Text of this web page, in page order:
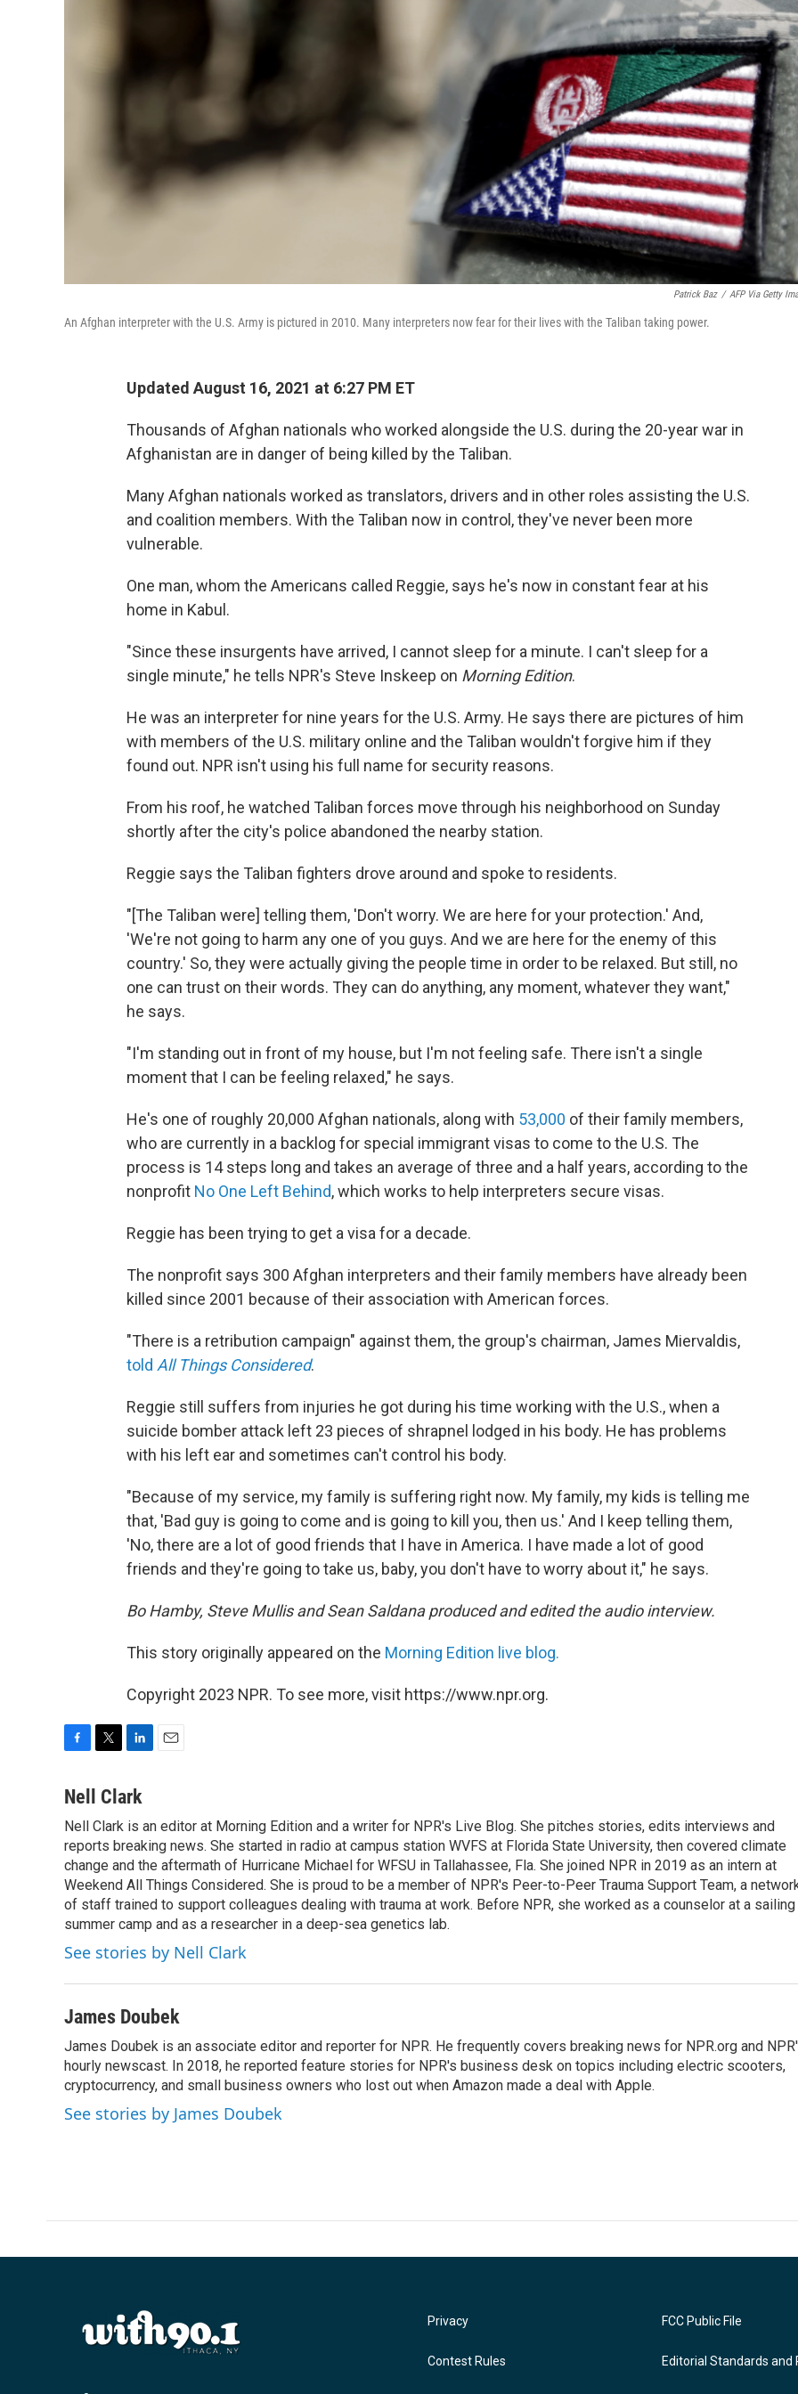
Patrick Baz / AFP Via Getty
An Afghan interpreter with the U.S. Army is pictured in 2010. Many interpreters now fear for their lives with the Taliban taking power.
Updated August 16, 2021 at 6:27 PM ET
Thousands of Afghan nationals who worked alongside the U.S. during the 20-year war in
Afghanistan are in danger of being killed by the Taliban.
Many Afghan nationals worked as translators, drivers and in other roles assisting the U.S.
and coalition members. With the Taliban now in control, they've never been more
vulnerable.
One man, whom the Americans called Reggie, says he's now in constant fear at his
home in Kabul.
"Since these insurgents have arrived, I cannot sleep for a minute. I can't sleep for a
single minute," he tells NPR's Steve Inskeep on Morning Edition.
He was an interpreter for nine years for the U.S. Army. He says there are pictures of him
with members of the U.S. military online and the Taliban wouldn't forgive him if they
found out. NPR isn't using his full name for security reasons.
From his roof, he watched Taliban forces move through his neighborhood on Sunday
shortly after the city's police abandoned the nearby station.
Reggie says the Taliban fighters drove around and spoke to residents.
"[The Taliban were] telling them, 'Don't worry. We are here for your protection.' And,
'We're not going to harm any one of you guys. And we are here for the enemy of this
country.' So, they were actually giving the people time in order to be relaxed. But still, no
one can trust on their words. They can do anything, any moment, whatever they want,"
he says.
"I'm standing out in front of my house, but I'm not feeling safe. There isn't a single
moment that I can be feeling relaxed," he says.
He's one of roughly 20,000 Afghan nationals, along with 53,000 of their family members,
who are currently in a backlog for special immigrant visas to come to the U.S. The
process is 14 steps long and takes an average of three and a half years, according to the
nonprofit No One Left Behind, which works to help interpreters secure visas.
Reggie has been trying to get a visa for a decade.
The nonprofit says 300 Afghan interpreters and their family members have already been
killed since 2001 because of their association with American forces.
"There is a retribution campaign" against them, the group's chairman, James Miervaldis,
told All Things Considered.
Reggie still suffers from injuries he got during his time working with the U.S., when a
suicide bomber attack left 23 pieces of shrapnel lodged in his body. He has problems
with his left ear and sometimes can't control his body.
"Because of my service, my family is suffering right now. My family, my kids is telling me
that, 'Bad guy is going to come and is going to kill you, then us.' And I keep telling them,
'No, there are a lot of good friends that I have in America. I have made a lot of good
friends and they're going to take us, baby, you don't have to worry about it," he says.
Bo Hamby, Steve Mullis and Sean Saldana produced and edited the audio interview.
This story originally appeared on the Morning Edition live blog.
Copyright 2023 NPR. To see more, visit https://www.npr.org.
c
b
o
o
k
i
t
e
r
n
e
d
I
n
l
Nell Clark
Nell Clark is an editor at Morning Edition and a writer for NPR's Live Blog. She pitches stories, edits interviews and
reports breaking news. She started in radio at campus station WVFS at Florida State University, then covered climate
change and the aftermath of Hurricane Michael for WFSU in Tallahassee, Fla. She joined NPR in 2019 as an intern at
Weekend All Things Considered. She is proud to be a member of NPR's Peer-to-Peer Trauma Support Team, a
of staff trained to support colleagues dealing with trauma at work. Before NPR, she worked as a counselor at a sailing
summer camp and as a researcher in a deep-sea genetics lab.
See stories by Nell Clark
James Doubek
James Doubek is an associate editor and reporter for NPR. He frequently covers breaking news for NPR.org and
hourly newscast. In 2018, he reported feature stories for NPR's business desk on topics including electric scooters,
cryptocurrency, and small business owners who lost out when Amazon made a deal with Apple.
See stories by James Doubek
Privacy
Contest Rules
FCC Public File
Editorial Standards and